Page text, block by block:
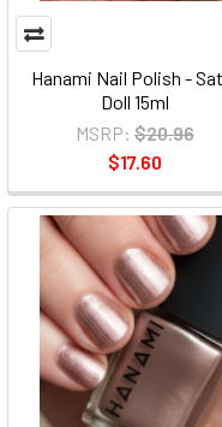
Hanami Nail Polish -
Doll 15ml
MSRP: $20.96
$17.60